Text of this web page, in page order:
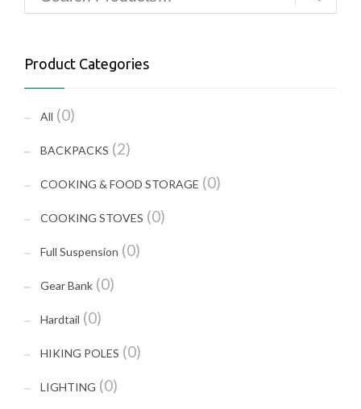
Product Categories
All (0)
BACKPACKS (2)
COOKING & FOOD STORAGE (0)
COOKING STOVES (0)
Full Suspension (0)
Gear Bank (0)
Hardtail (0)
HIKING POLES (0)
LIGHTING (0)